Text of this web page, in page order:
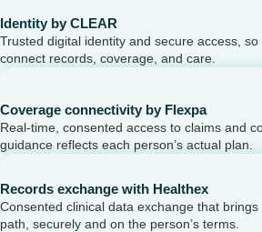
Identity by CLEAR
Trusted digital identity and secure access,
connect records, coverage, and care.
Coverage connectivity by Flexpa
Real-time, consented access to claims and
guidance reflects each person’s actual plan.
Records exchange with Healthex
Consented clinical data exchange that
path, securely and on the person’s terms.